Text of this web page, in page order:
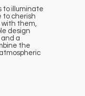
to illuminate
to cherish
with them,
design
a
the